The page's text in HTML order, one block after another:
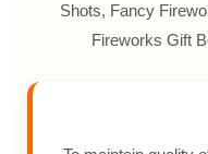
Shots, Fancy
Fireworks Gift